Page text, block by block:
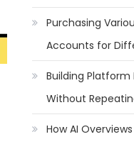
Purchasing
Accounts for
Building Platform
Without
How AI